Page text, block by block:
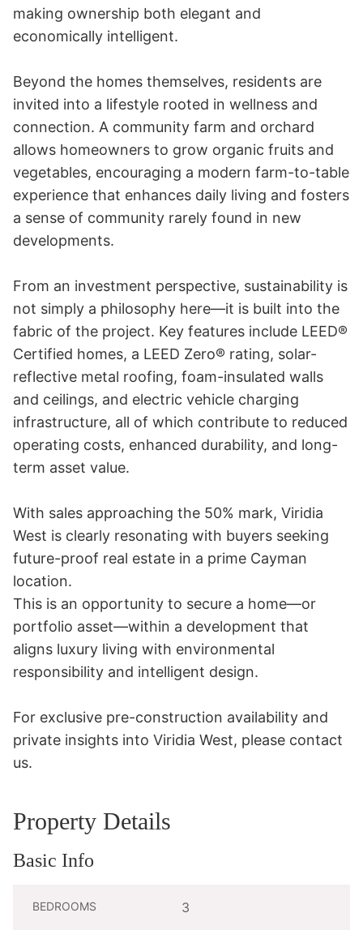
making ownership both elegant and
economically intelligent.
Beyond the homes themselves, residents are
invited into a lifestyle rooted in wellness and
connection. A community farm and orchard
allows homeowners to grow organic fruits and
vegetables, encouraging a modern farm-to-table
experience that enhances daily living and fosters
a sense of community rarely found in new
developments.
From an investment perspective, sustainability is
not simply a philosophy here—it is built into the
fabric of the project. Key features include LEED®
Certified homes, a LEED Zero® rating, solar-
reflective metal roofing, foam-insulated walls
and ceilings, and electric vehicle charging
infrastructure, all of which contribute to reduced
operating costs, enhanced durability, and long-
term asset value.
With sales approaching the 50% mark, Viridia
West is clearly resonating with buyers seeking
future-proof real estate in a prime Cayman
location.
This is an opportunity to secure a home—or
portfolio asset—within a development that
aligns luxury living with environmental
responsibility and intelligent design.
For exclusive pre-construction availability and
private insights into Viridia West, please contact
us.
Property Details
Basic Info
BEDROOMS 3